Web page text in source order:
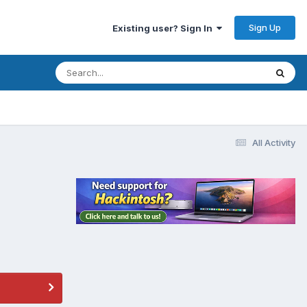
Existing user? Sign In Sign Up
All Activity